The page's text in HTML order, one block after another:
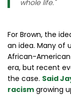
whole life. "
For Brown, the
an idea. Many of
African-
era, but recent
the case. Said
racism growing